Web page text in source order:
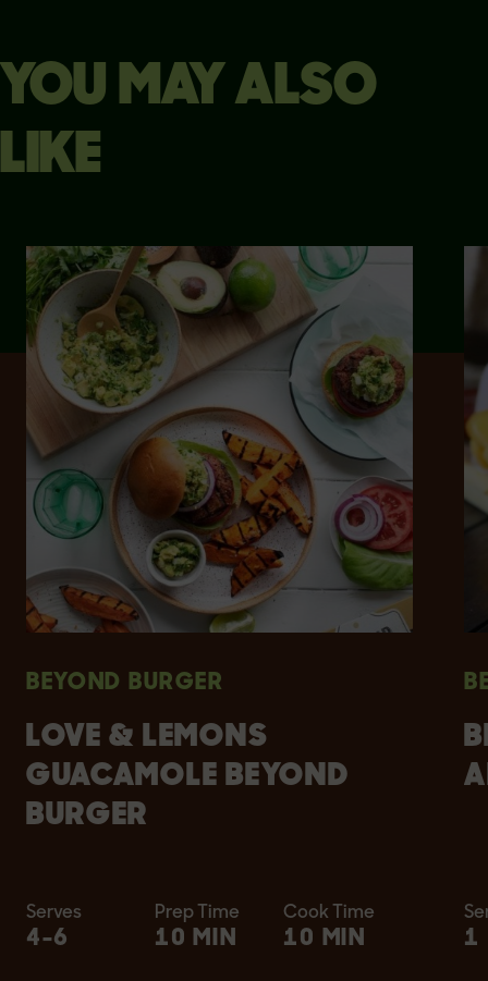
YOU MAY ALSO
LIKE
BEYOND BURGER
LOVE & LEMONS
GUACAMOLE BEYOND
BURGER
Serves
4-6
Prep Time
10 MIN
Cook Time
10 MIN 1